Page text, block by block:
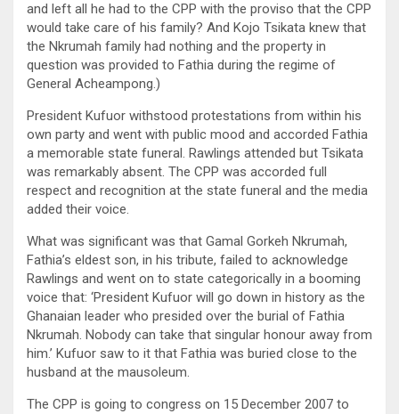
and left all he had to the CPP with the proviso that the CPP
would take care of his family? And Kojo Tsikata knew that
the Nkrumah family had nothing and the property in
question was provided to Fathia during the regime of
General Acheampong.)
President Kufuor withstood protestations from within his
own party and went with public mood and accorded Fathia
a memorable state funeral. Rawlings attended but Tsikata
was remarkably absent. The CPP was accorded full
respect and recognition at the state funeral and the media
added their voice.
What was significant was that Gamal Gorkeh Nkrumah,
Fathia’s eldest son, in his tribute, failed to acknowledge
Rawlings and went on to state categorically in a booming
voice that: ‘President Kufuor will go down in history as the
Ghanaian leader who presided over the burial of Fathia
Nkrumah. Nobody can take that singular honour away from
him.’ Kufuor saw to it that Fathia was buried close to the
husband at the mausoleum.
The CPP is going to congress on 15 December 2007 to